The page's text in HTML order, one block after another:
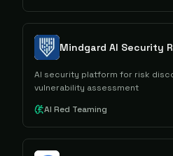
AI security platform for risk
vulnerability assessment
AI Red Teaming